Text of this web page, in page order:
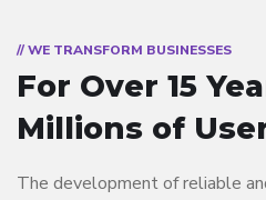
// WE TRANSFORM BUSINESSES
For Over 15
Millions of
The development of reliable